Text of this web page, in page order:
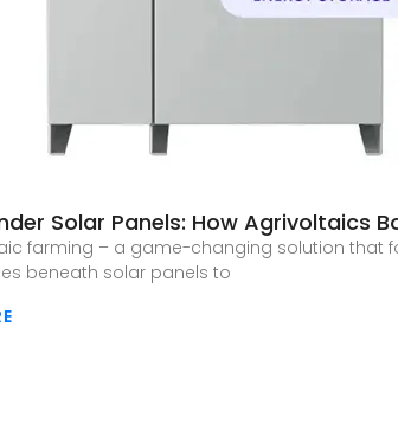
Solar Panels: How Agrivoltaics
farming – a game-changing solution that
beneath solar panels to